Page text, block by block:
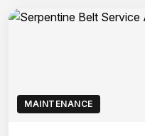
MAINTENANCE